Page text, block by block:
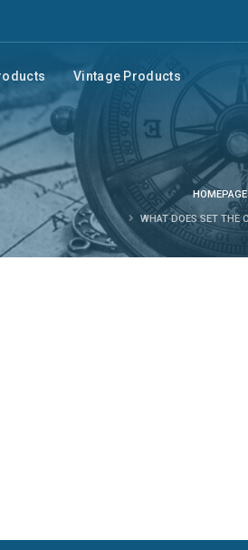
Vintage Products
HOMEPAGE
WHAT DOES SET THE